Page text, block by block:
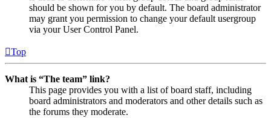
should be shown for you by default. The board administrator
may grant you permission to change your default usergroup
via your User Control Panel.
Top
What is “The team” link?
This page provides you with a list of board staff, including
board administrators and moderators and other details such as
the forums they moderate.